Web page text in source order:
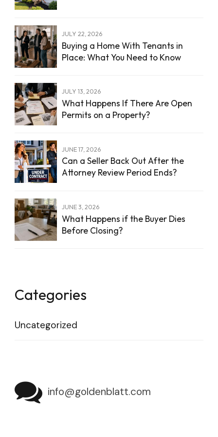
JULY 22, 2026
Buying a Home With Tenants in
Place: What You Need to Know
JULY 13, 2026
What Happens If There Are Open
Permits on a Property?
JUNE 17, 2026
Can a Seller Back Out After the
Attorney Review Period Ends?
JUNE 3, 2026
What Happens if the Buyer Dies
Before Closing?
Categories
Uncategorized
info@goldenblatt.com